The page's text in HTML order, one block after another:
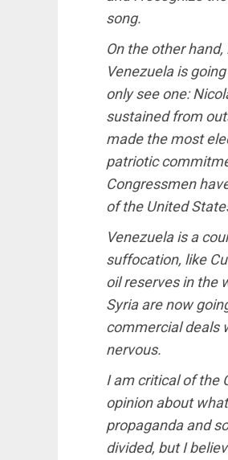
song.
On the other
Venezuela is
only see one:
sustained from
made the most
patriotic
Congressmen
of the United
Venezuela is a
suffocation, like
oil reserves in the
Syria are now
commercial deals
nervous.
I am critical of the
opinion about
propaganda and
divided, but I